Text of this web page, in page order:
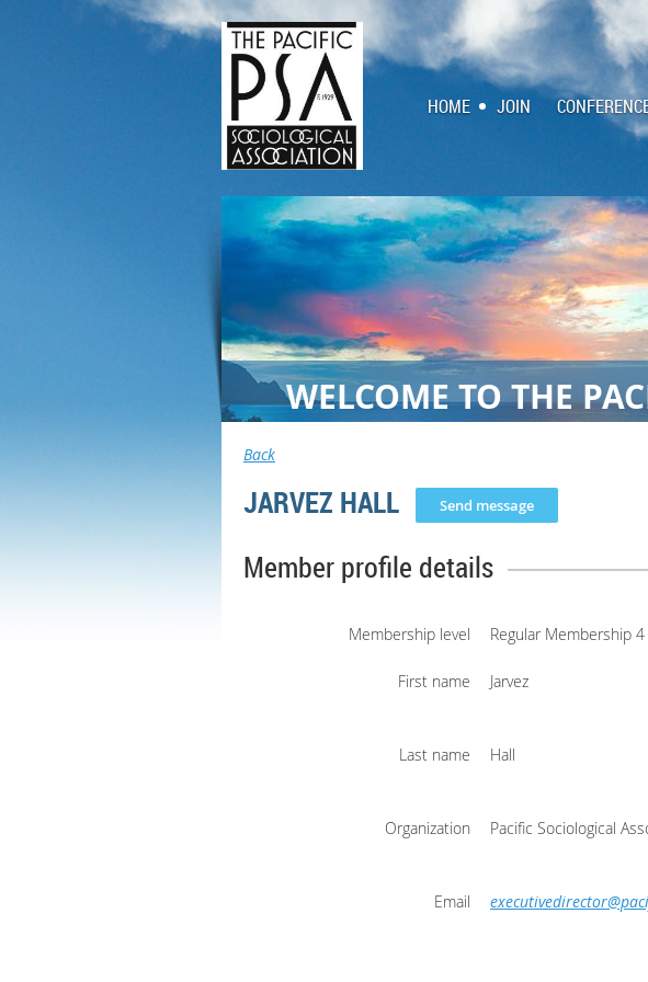
HOME JOIN
WELCOME TO THE
Back
JARVEZ HALL
Member profile details
Membership level Regular Membership
First name Jarvez
Last name Hall
Organization Pacific Sociological
Email